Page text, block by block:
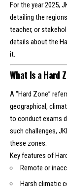
For the year 2025,
detailing the
teacher, or
details about the
it.
What Is a Hard
A “Hard Zone”
geographical,
to conduct exams
such challenges,
these zones.
Key features of
Remote or
Harsh climatic